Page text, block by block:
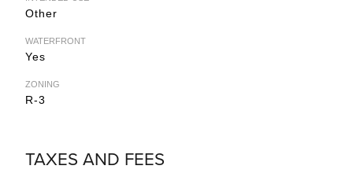
Other
WATERFRONT
Yes
ZONING
R-3
TAXES AND FEES